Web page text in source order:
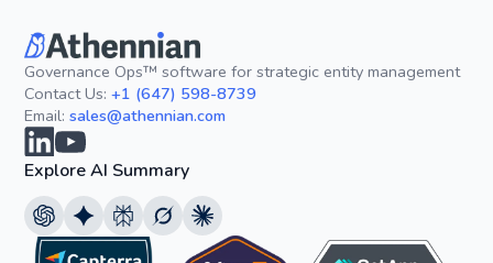
Governance Ops™ software for strategic entity management
Contact Us:+1 (647) 598-8739
Email:sales@athennian.com
Explore AI Summary